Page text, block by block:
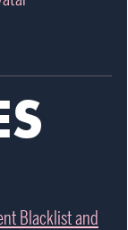
Blacklist and